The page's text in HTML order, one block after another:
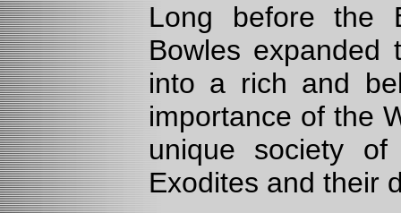
Long before the
Bowles expanded
into a rich and
importance of the
unique society
Exodites and their